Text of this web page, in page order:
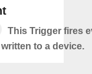
This Trigger fires
to a device.